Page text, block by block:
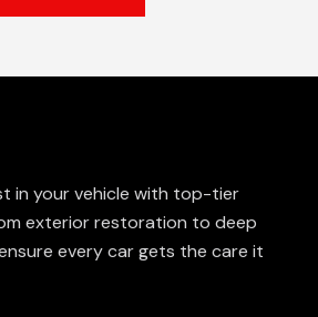
in your vehicle with top-tier
exterior restoration to deep
every car gets the care it